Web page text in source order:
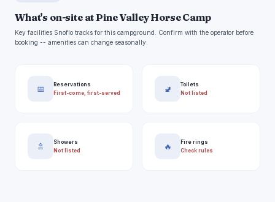
What's on-site at Pine Valley Horse Camp
Key facilities Snoflo tracks for this campground. Confirm with the operator before
booking -- amenities can change seasonally.
📅
Reservations
First-come, first-served
🚽
Toilets
Not listed
🚿
Showers
Not listed
🔥
Fire rings
Check rules